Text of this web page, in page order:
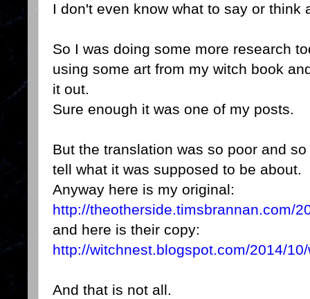
I don't even know what to say or think
So I was doing some more research
using some art from my witch book
it out.
Sure enough it was one of my posts.
But the translation was so poor and
tell what it was supposed to be about.
Anyway here is my original:
http://theotherside.timsbrannan.com/
and here is their copy:
http://witchnest.blogspot.com/2014/
And that is not all.